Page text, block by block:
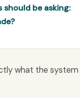
be asking:
what the system